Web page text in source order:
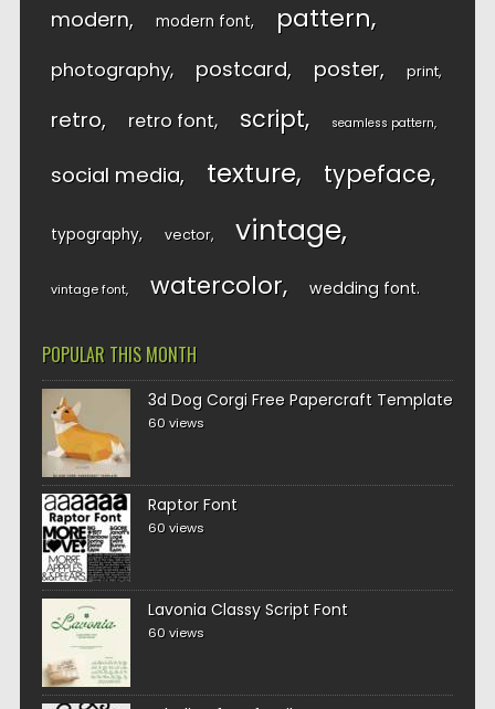
modern modern font pattern
photography postcard poster print
retro retro font script seamless pattern
social media texture typeface
typography vector vintage
vintage font watercolor wedding font
POPULAR THIS MONTH
3d Dog Corgi Free Papercraft Template
60 views
Raptor Font
60 views
Lavonia Classy Script Font
60 views